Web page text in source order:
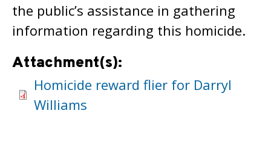
the public’s assistance in gathering
information regarding this homicide.
Attachment(s):
Homicide reward flier for Darryl
Williams